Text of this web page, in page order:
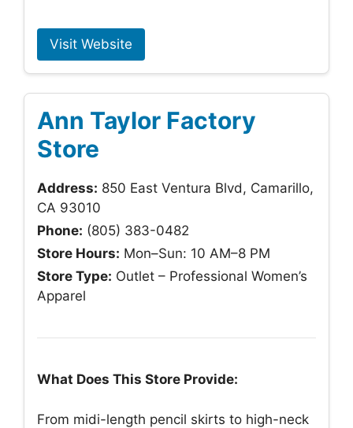
Visit Website
Ann Taylor Factory
Store
Address: 850 East Ventura Blvd, Camarillo,
CA 93010
Phone: (805) 383-0482
Store Hours: Mon–Sun: 10 AM–8 PM
Store Type: Outlet – Professional Women’s
Apparel
What Does This Store Provide:
From midi-length pencil skirts to high-neck